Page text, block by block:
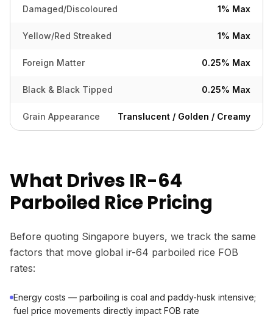
Damaged/Discoloured 1% Max
Yellow/Red Streaked 1% Max
Foreign Matter 0.25% Max
Black & Black Tipped 0.25% Max
Grain Appearance Translucent / Golden / Creamy
What Drives IR-64
Parboiled Rice Pricing
Before quoting Singapore buyers, we track the same
factors that move global ir-64 parboiled rice FOB
rates:
Energy costs — parboiling is coal and paddy-husk intensive;
fuel price movements directly impact FOB rate